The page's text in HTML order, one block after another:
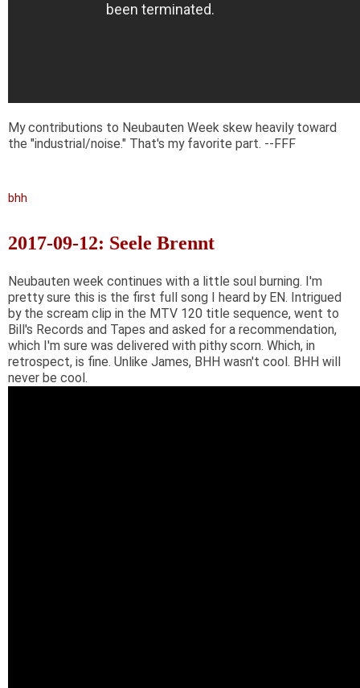
My contributions to Neubauten Week skew heavily toward
the "industrial/noise." That's my favorite part. --FFF
bhh
2017-09-12: Seele Brennt
Neubauten week continues with a little soul burning. I'm
pretty sure this is the first full song I heard by EN. Intrigued
by the scream clip in the MTV 120 title sequence, went to
Bill's Records and Tapes and asked for a recommendation,
which I'm sure was delivered with pithy scorn. Which, in
retrospect, is fine. Unlike James, BHH wasn't cool. BHH will
never be cool.